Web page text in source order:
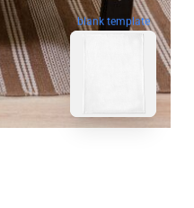
blank template